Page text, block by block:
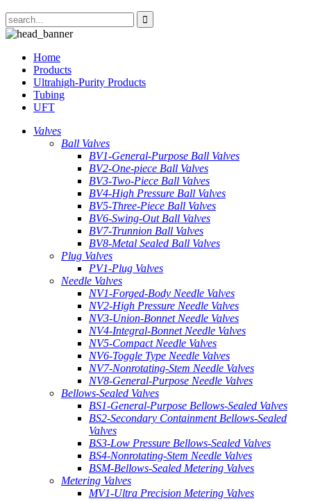
Home
Products
Ultrahigh-Purity Products
Tubing
UFT
Valves
Ball Valves
BV1-General-Purpose Ball Valves
BV2-One-piece Ball Valves
BV3-Two-Piece Ball Valves
BV4-High Pressure Ball Valves
BV5-Three-Piece Ball Valves
BV6-Swing-Out Ball Valves
BV7-Trunnion Ball Valves
BV8-Metal Sealed Ball Valves
Plug Valves
PV1-Plug Valves
Needle Valves
NV1-Forged-Body Needle Valves
NV2-High Pressure Needle Valves
NV3-Union-Bonnet Needle Valves
NV4-Integral-Bonnet Needle Valves
NV5-Compact Needle Valves
NV6-Toggle Type Needle Valves
NV7-Nonrotating-Stem Needle Valves
NV8-General-Purpose Needle Valves
Bellows-Sealed Valves
BS1-General-Purpose Bellows-Sealed Valves
BS2-Secondary Containment Bellows-Sealed
Valves
BS3-Low Pressure Bellows-Sealed Valves
BS4-Nonrotating-Stem Needle Valves
BSM-Bellows-Sealed Metering Valves
Metering Valves
MV1-Ultra Precision Metering Valves